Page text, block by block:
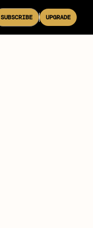
SUBSCRIBE UPGRADE